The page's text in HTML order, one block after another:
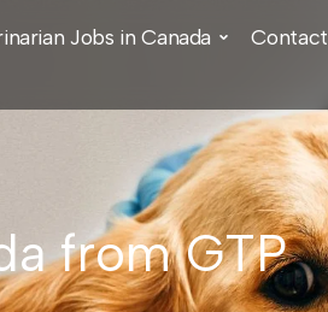
Jobs in Canada Contact
from GTP